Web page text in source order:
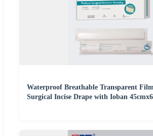
Waterproof Breathable Transparent
Surgical Incise Drape with Ioban